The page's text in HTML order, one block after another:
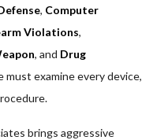
, Computer
Violations,
, and Drug
examine every device,
brings aggressive